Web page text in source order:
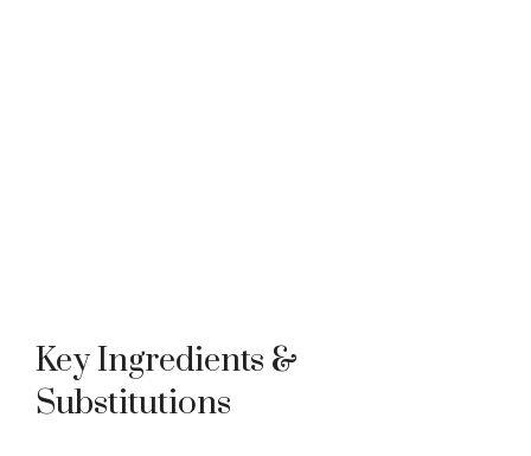
Key Ingredients &
Substitutions